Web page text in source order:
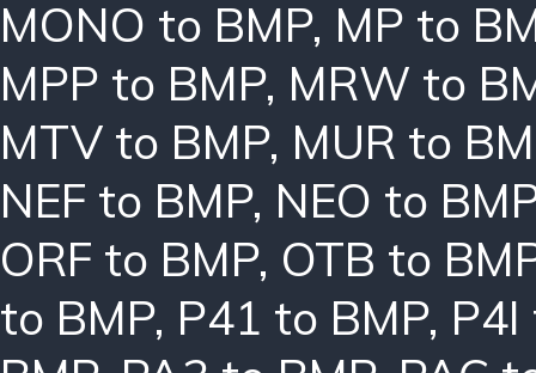
MONO to BMP, MP to
MPP to BMP, MRW to
MTV to BMP, MUR to
NEF to BMP, NEO to
ORF to BMP, OTB to
to BMP, P41 to BMP, P4I